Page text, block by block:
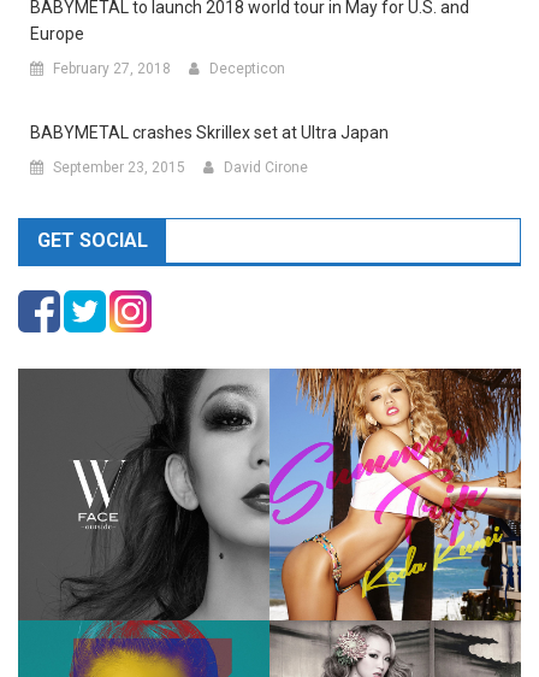
BABYMETAL to launch 2018 world tour in May for U.S. and
Europe
February 27, 2018 Decepticon
BABYMETAL crashes Skrillex set at Ultra Japan
September 23, 2015 David Cirone
GET SOCIAL